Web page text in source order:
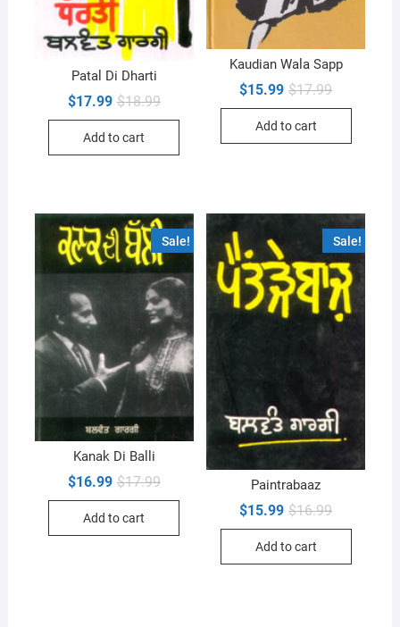
Patal Di Dharti
$18.99Original
$17.99
Current
Add to cart
Kaudian Wala Sapp
$17.99Original
$15.99
Current
Add to cart
Sale!
Kanak Di Balli
$17.99Original
$16.99
Current
Add to cart
Sale!
Paintrabaaz
$16.99Original
$15.99
Current
Add to cart